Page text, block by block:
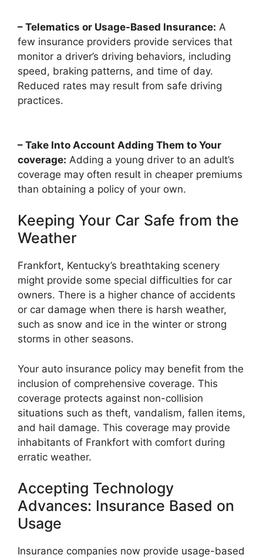
– Telematics or Usage-Based Insurance: A
few insurance providers provide services that
monitor a driver’s driving behaviors, including
speed, braking patterns, and time of day.
Reduced rates may result from safe driving
practices.
– Take Into Account Adding Them to Your
coverage: Adding a young driver to an adult’s
coverage may often result in cheaper premiums
than obtaining a policy of your own.
Keeping Your Car Safe from the
Weather
Frankfort, Kentucky’s breathtaking scenery
might provide some special difficulties for car
owners. There is a higher chance of accidents
or car damage when there is harsh weather,
such as snow and ice in the winter or strong
storms in other seasons.
Your auto insurance policy may benefit from the
inclusion of comprehensive coverage. This
coverage protects against non-collision
situations such as theft, vandalism, fallen items,
and hail damage. This coverage may provide
inhabitants of Frankfort with comfort during
erratic weather.
Accepting Technology
Advances: Insurance Based on
Usage
Insurance companies now provide usage-based